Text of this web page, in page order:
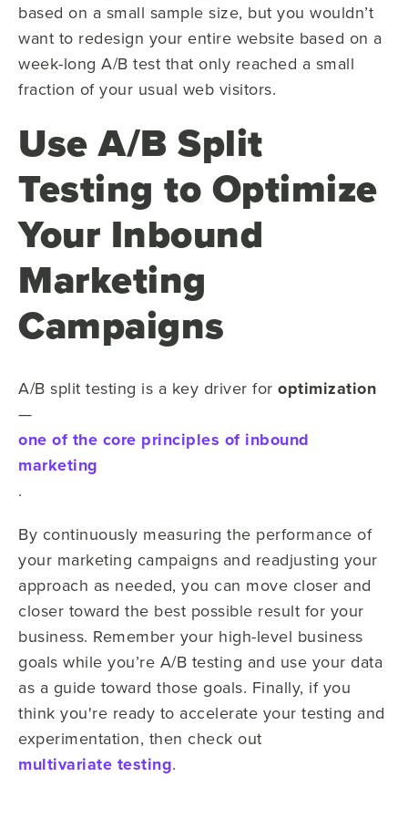
based on a small sample size, but you wouldn’t
want to redesign your entire website based on a
week-long A/B test that only reached a small
fraction of your usual web visitors.
Use A/B Split
Testing to Optimize
Your Inbound
Marketing
Campaigns
A/B split testing is a key driver for optimization
—
one of the core principles of inbound
marketing
.
By continuously measuring the performance of
your marketing campaigns and readjusting your
approach as needed, you can move closer and
closer toward the best possible result for your
business. Remember your high-level business
goals while you’re A/B testing and use your data
as a guide toward those goals. Finally, if you
think you're ready to accelerate your testing and
experimentation, then check out
multivariate testing.